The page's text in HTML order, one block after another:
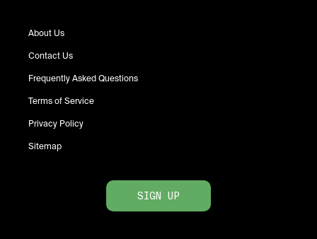
About Us
Contact Us
Frequently Asked Questions
Terms of Service
Privacy Policy
Sitemap
SIGN UP